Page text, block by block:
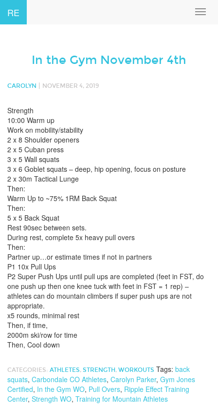
RE
In the Gym November 4th
CAROLYN NOVEMBER 4, 2019
Strength
10:00 Warm up
Work on mobility/stability
2 x 8 Shoulder openers
2 x 5 Cuban press
3 x 5 Wall squats
3 x 6 Goblet squats – deep, hip opening, focus on posture
2 x 30m Tactical Lunge
Then:
Warm Up to ~75% 1RM Back Squat
Then:
5 x 5 Back Squat
Rest 90sec between sets.
During rest, complete 5x heavy pull overs
Then:
Partner up…or estimate times if not in partners
P1 10x Pull Ups
P2 Super Push Ups until pull ups are completed (feet in FST, do
one push up then one knee tuck with feet in FST = 1 rep) –
athletes can do mountain climbers if super push ups are not
appropriate.
x5 rounds, minimal rest
Then, if time,
2000m ski/row for time
Then, Cool down
CATEGORIES: ATHLETES, STRENGTH , WORKOUTS Tags: back
squats, Carbondale CO Athletes, Carolyn Parker, Gym Jones
Certified, In the Gym WO, Pull Overs, Ripple Effect Training
Center, Strength WO, Training for Mountain Athletes